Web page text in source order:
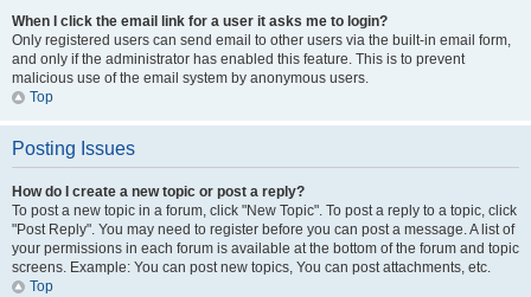
When I click the email link for a user it asks me to login?
Only registered users can send email to other users via the built-in email form,
and only if the administrator has enabled this feature. This is to prevent
malicious use of the email system by anonymous users.
Top
Posting Issues
How do I create a new topic or post a reply?
To post a new topic in a forum, click "New Topic". To post a reply to a topic, click
"Post Reply". You may need to register before you can post a message. A list of
your permissions in each forum is available at the bottom of the forum and topic
screens. Example: You can post new topics, You can post attachments, etc.
Top